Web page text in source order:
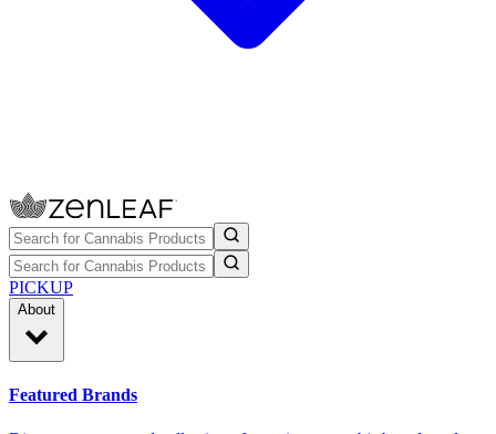
PICKUP
About
Featured Brands